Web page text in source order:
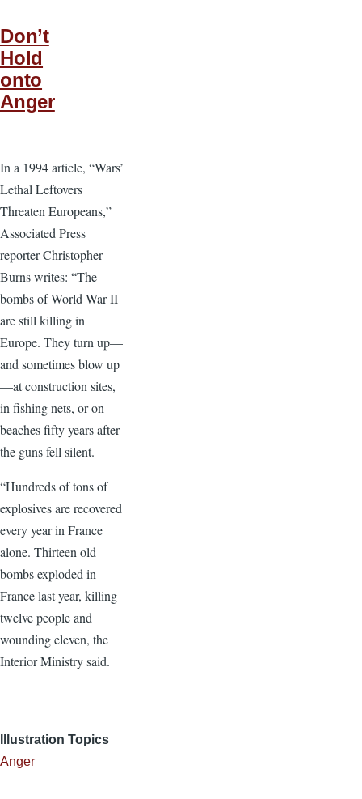
Don’t
Hold
onto
Anger
In a 1994 article, “Wars’
Lethal Leftovers
Threaten Europeans,”
Associated Press
reporter Christopher
Burns writes: “The
bombs of World War II
are still killing in
Europe. They turn up—
and sometimes blow up
—at construction sites,
in fishing nets, or on
beaches fifty years after
the guns fell silent.
“Hundreds of tons of
explosives are recovered
every year in France
alone. Thirteen old
bombs exploded in
France last year, killing
twelve people and
wounding eleven, the
Interior Ministry said.
Illustration Topics
Anger